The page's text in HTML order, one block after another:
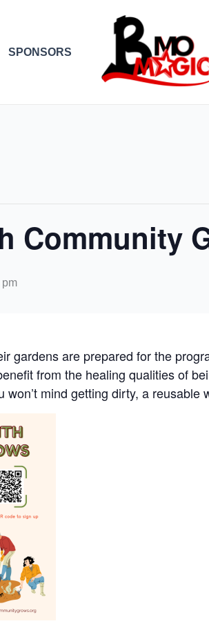
SPONSORS
Community
pm
gardens are prepared for the
from the healing qualities of
mind getting dirty, a reusable